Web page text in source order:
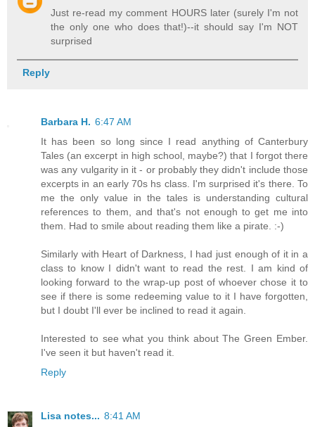
Just re-read my comment HOURS later (surely I'm not
the only one who does that!)--it should say I'm NOT
surprised
Reply
Barbara H. 6:47 AM
It has been so long since I read anything of Canterbury
Tales (an excerpt in high school, maybe?) that I forgot there
was any vulgarity in it - or probably they didn't include those
excerpts in an early 70s hs class. I'm surprised it's there. To
me the only value in the tales is understanding cultural
references to them, and that's not enough to get me into
them. Had to smile about reading them like a pirate. :-)
Similarly with Heart of Darkness, I had just enough of it in a
class to know I didn't want to read the rest. I am kind of
looking forward to the wrap-up post of whoever chose it to
see if there is some redeeming value to it I have forgotten,
but I doubt I'll ever be inclined to read it again.
Interested to see what you think about The Green Ember.
I've seen it but haven't read it.
Reply
Lisa notes... 8:41 AM